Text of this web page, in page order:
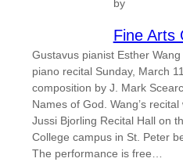
by
Fine Arts
Gustavus pianist Esther
piano recital Sunday, March
composition by J. Mark
Names of God. Wang’s
Jussi Bjorling Recital Hall on
College campus in St. Peter
The performance is free…